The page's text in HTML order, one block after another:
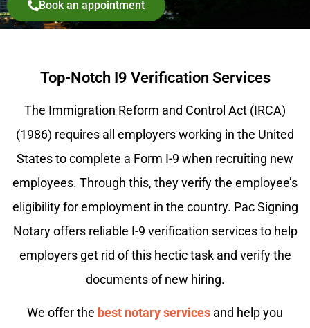
Book an appointment
Top-Notch I9 Verification Services
The Immigration Reform and Control Act (IRCA)
(1986) requires all employers working in the United
States to complete a Form I-9 when recruiting new
employees. Through this, they verify the employee’s
eligibility for employment in the country. Pac Signing
Notary offers reliable I-9 verification services to help
employers get rid of this hectic task and verify the
documents of new hiring.
We offer the best notary services and help you